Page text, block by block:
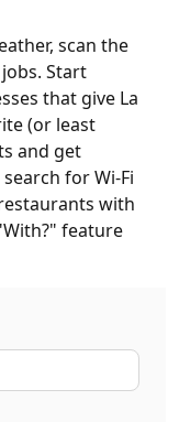
scan the
Start
that give La
(or least
and get
for Wi-Fi
with
feature